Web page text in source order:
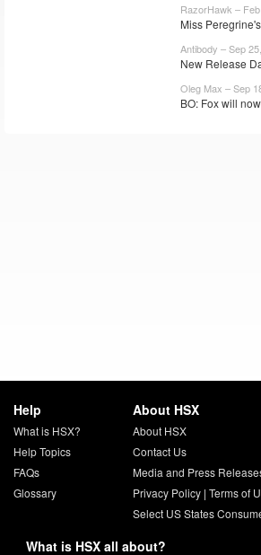
RazorHawk –
Miss
Antibody – Sep
New Release
Oleg Max – Sep
BO: Fox will
Help
What is HSX?
Help Topics
FAQs
Glossary
About HSX
About HSX
Contact Us
Media and Press
Privacy Policy| Terms of
Select US States
What is HSX all about?